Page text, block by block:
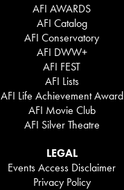
AFI AWARDS
AFI Catalog
AFI Conservatory
AFI DWW+
AFI FEST
AFI Lists
AFI Life Achievement Award
AFI Movie Club
AFI Silver Theatre
LEGAL
Events Access Disclaimer
Privacy Policy